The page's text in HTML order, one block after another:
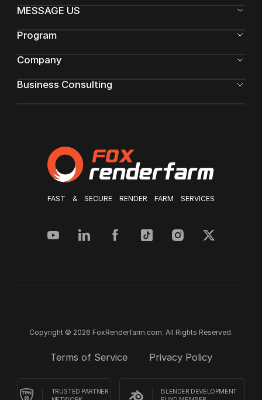
FAST & SECURE RENDER FARM SERVICES
MESSAGE US
Program
Company
Business Consulting
Copyright © 2026 FoxRenderfarm.com. All Rights Reserved.
Terms of Service Privacy Policy
TRUSTED PARTNER
BLENDER DEVELOPMENT